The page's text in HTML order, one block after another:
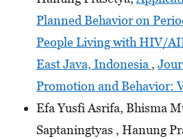
Planned Behavior on
People Living with HIV/
East Java, Indonesia ,
Promotion and Behavior:
Efa Yusfi Asrifa, Bhisma
Saptaningtyas , Hanung